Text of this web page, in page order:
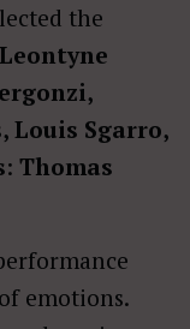
the
Leontyne
Louis Sgarro,
: Thomas
emotions.